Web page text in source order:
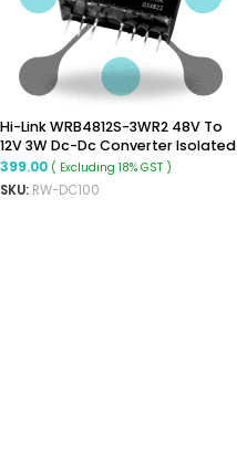
Hi-Link WRB4812S-3WR2 48V To
12V 3W Dc-Dc Converter Isolated
Buck Converter
399.00 ( Excluding 18% GST )
SKU: RW-DC100